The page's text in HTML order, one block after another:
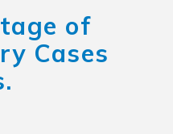
of
Cases